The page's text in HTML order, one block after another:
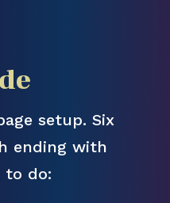
setup. Six
ending with
to do: